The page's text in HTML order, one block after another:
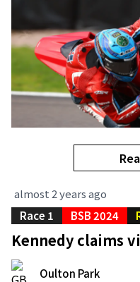
almost 2 years ago
Race 1
BSB 2024
Kennedy claims
Oulton Park